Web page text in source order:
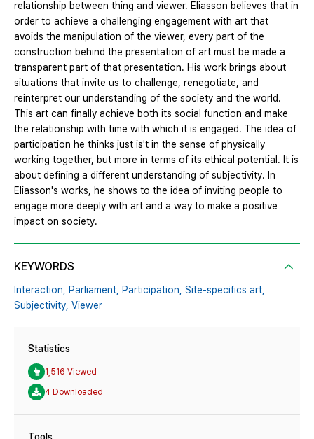
relationship between thing and viewer. Eliasson believes that in
order to achieve a challenging engagement with art that
avoids the manipulation of the viewer, every part of the
construction behind the presentation of art must be made a
transparent part of that presentation. His work brings about
situations that invite us to challenge, renegotiate, and
reinterpret our understanding of the society and the world.
This art can finally achieve both its social function and make
the relationship with time with which it is engaged. The idea of
participation he thinks just is't in the sense of physically
working together, but more in terms of its ethical potential. It is
about defining a different understanding of subjectivity. In
Eliasson's works, he shows to the idea of inviting people to
engage more deeply with art and a way to make a positive
impact on society.
KEYWORDS
Interaction, Parliament, Participation, Site-specifics art,
Subjectivity, Viewer
Statistics
1,516 Viewed
4 Downloaded